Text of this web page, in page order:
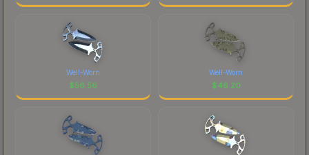
Well-Worn
$56.56
Well-Worn
$46.20